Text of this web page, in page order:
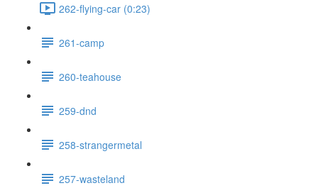
262-flying-car (0:23)
261-camp
260-teahouse
259-dnd
258-strangermetal
257-wasteland